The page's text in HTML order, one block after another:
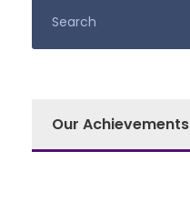
Our Achievements